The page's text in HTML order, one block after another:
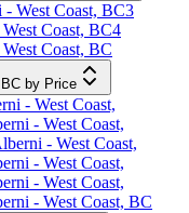
West Coast, BC3
Coast, BC4
Coast, BC
by Price
- West Coast,
- West Coast,
- West Coast,
- West Coast,
- West Coast,
- West Coast, BC